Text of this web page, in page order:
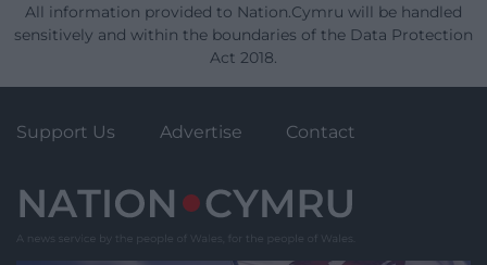
All information provided to Nation.Cymru will be handled
sensitively and within the boundaries of the Data Protection
Act 2018.
Support Us Advertise Contact